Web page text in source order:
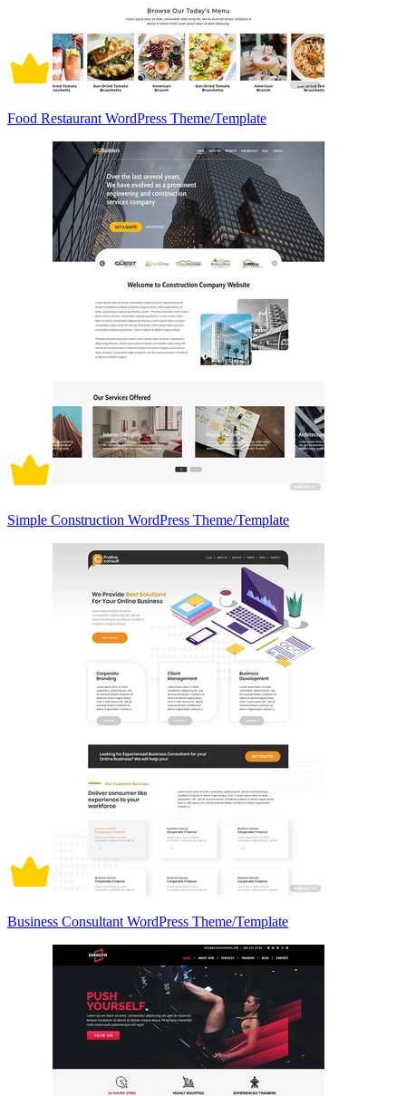
Food Restaurant WordPress Theme/Template
Simple Construction WordPress Theme/Template
Business Consultant WordPress Theme/Template